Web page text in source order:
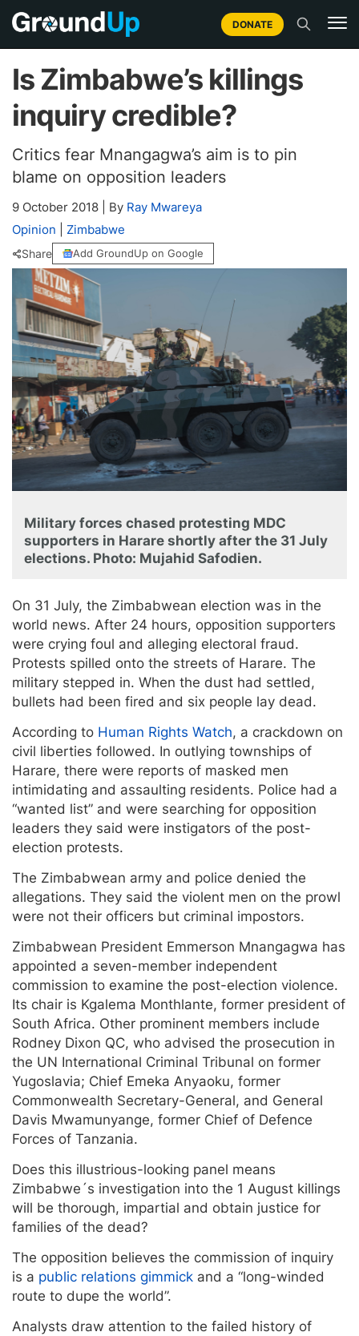
DONATE
Is Zimbabwe’s killings
inquiry credible?
Critics fear Mnangagwa’s aim is to pin
blame on opposition leaders
9 October 2018 By Ray Mwareya
Opinion
Zimbabwe
Share Add GroundUp on Google
Military forces chased protesting MDC
supporters in Harare shortly after the 31 July
elections. Photo: Mujahid Safodien.
On 31 July, the Zimbabwean election was in the
world news. After 24 hours, opposition supporters
were crying foul and alleging electoral fraud.
Protests spilled onto the streets of Harare. The
military stepped in. When the dust had settled,
bullets had been fired and six people lay dead.
According to Human Rights Watch, a crackdown on
civil liberties followed. In outlying townships of
Harare, there were reports of masked men
intimidating and assaulting residents. Police had a
“wanted list” and were searching for opposition
leaders they said were instigators of the post-
election protests.
The Zimbabwean army and police denied the
allegations. They said the violent men on the prowl
were not their officers but criminal impostors.
Zimbabwean President Emmerson Mnangagwa has
appointed a seven-member independent
commission to examine the post-election violence.
Its chair is Kgalema Monthlante, former president of
South Africa. Other prominent members include
Rodney Dixon QC, who advised the prosecution in
the UN International Criminal Tribunal on former
Yugoslavia; Chief Emeka Anyaoku, former
Commonwealth Secretary-General, and General
Davis Mwamunyange, former Chief of Defence
Forces of Tanzania.
Does this illustrious-looking panel means
Zimbabwe´s investigation into the 1 August killings
will be thorough, impartial and obtain justice for
families of the dead?
The opposition believes the commission of inquiry
is a public relations gimmick and a “long-winded
route to dupe the world”.
Analysts draw attention to the failed history of